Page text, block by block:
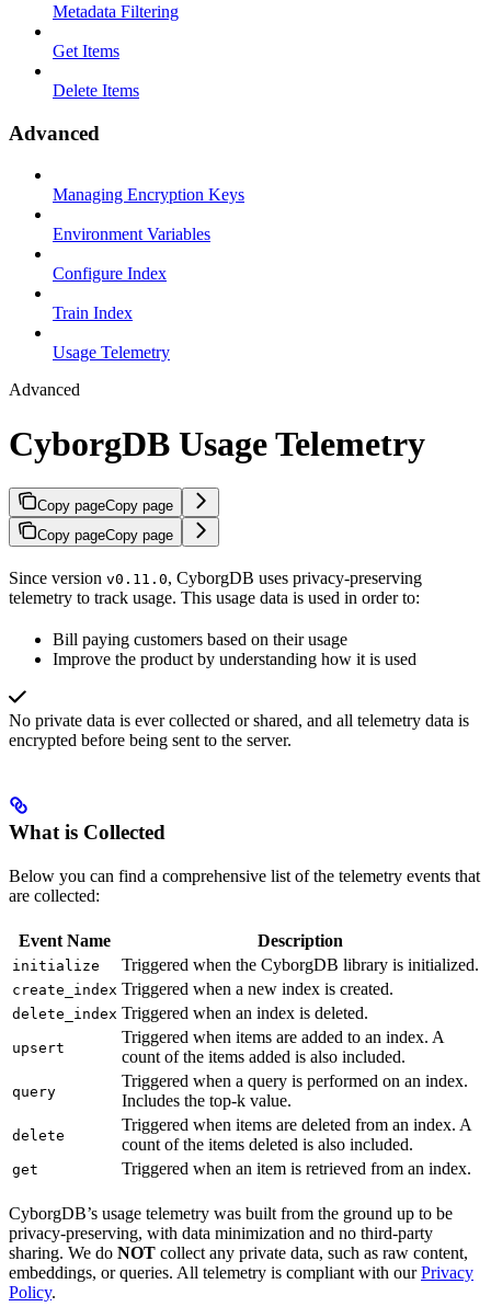
Metadata Filtering
Get Items
Delete Items
Advanced
Managing Encryption Keys
Environment Variables
Configure Index
Train Index
Usage Telemetry
Advanced
CyborgDB Usage Telemetry
Copy pageCopy page
Copy pageCopy page
Since version v0.11.0, CyborgDB uses privacy-preserving
telemetry to track usage. This usage data is used in order to:
Bill paying customers based on their usage
Improve the product by understanding how it is used
No private data is ever collected or shared, and all telemetry data is
encrypted before being sent to the server.
What is Collected
Below you can find a comprehensive list of the telemetry events that
are collected:
Event Name Description
initialize Triggered when the CyborgDB library is initialized.
create_index Triggered when a new index is created.
delete_index Triggered when an index is deleted.
upsert
Triggered when items are added to an index. A
count of the items added is also included.
query
Triggered when a query is performed on an index.
Includes the top-k value.
delete
Triggered when items are deleted from an index. A
count of the items deleted is also included.
get Triggered when an item is retrieved from an index.
CyborgDB’s usage telemetry was built from the ground up to be
privacy-preserving, with data minimization and no third-party
sharing. We do NOT collect any private data, such as raw content,
embeddings, or queries. All telemetry is compliant with ourPrivacy
Policy.